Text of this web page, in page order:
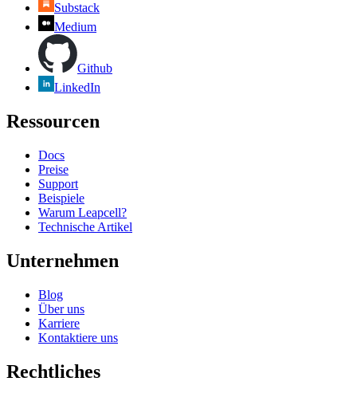
Substack
Medium
Github
LinkedIn
Ressourcen
Docs
Preise
Support
Beispiele
Warum Leapcell?
Technische Artikel
Unternehmen
Blog
Über uns
Karriere
Kontaktiere uns
Rechtliches